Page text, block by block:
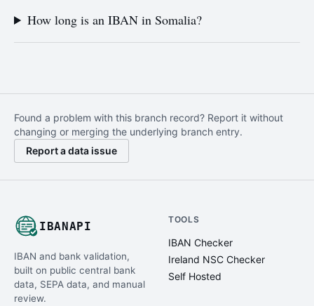
How long is an IBAN in Somalia?
Found a problem with this branch record? Report it without
changing or merging the underlying branch entry.
Report a data issue
IBANAPI
IBAN and bank validation,
built on public central bank
data, SEPA data, and manual
review.
TOOLS
IBAN Checker
Ireland NSC Checker
Self Hosted